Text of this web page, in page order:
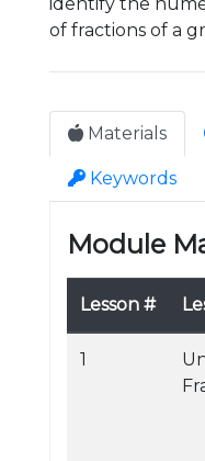
of fractions of a
Materials
Keywords
Module
Lesson #
1